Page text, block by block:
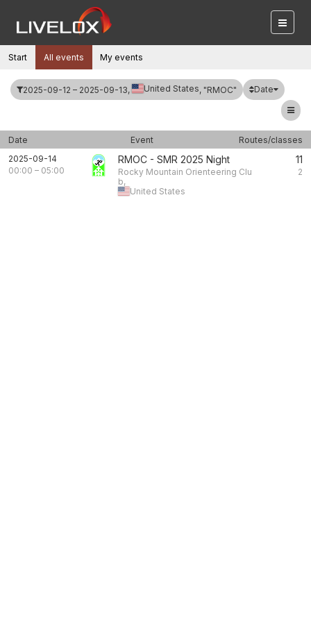
Start All events My events
2025-09-12 – 2025-09-13, United States, "RMOC" Date
Date Event
Routes/classes
2025-09-14
00:00 – 05:00
RMOC - SMR 2025 Night
Rocky Mountain Orienteering Clu
b,
United States
11
2